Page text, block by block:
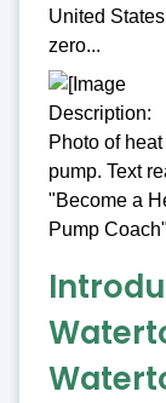
United
zero...